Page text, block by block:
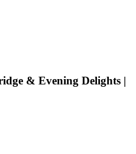
& Evening Delights |